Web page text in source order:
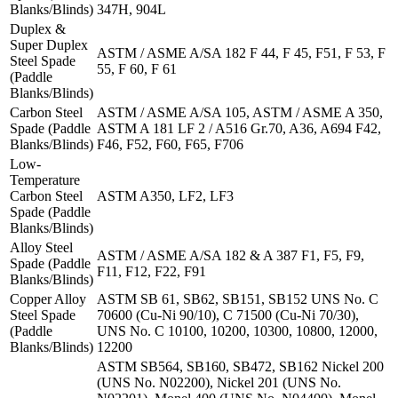
Blanks/Blinds) 347H, 904L
Duplex &
Super Duplex
Steel Spade
(Paddle
Blanks/Blinds)
ASTM / ASME A/SA 182 F 44, F 45, F51, F 53, F
55, F 60, F 61
Carbon Steel
Spade (Paddle
Blanks/Blinds)
ASTM / ASME A/SA 105, ASTM / ASME A 350,
ASTM A 181 LF 2 / A516 Gr.70, A36, A694 F42,
F46, F52, F60, F65, F706
Low-
Temperature
Carbon Steel
Spade (Paddle
Blanks/Blinds)
ASTM A350, LF2, LF3
Alloy Steel
Spade (Paddle
Blanks/Blinds)
ASTM / ASME A/SA 182 & A 387 F1, F5, F9,
F11, F12, F22, F91
Copper Alloy
Steel Spade
(Paddle
Blanks/Blinds)
ASTM SB 61, SB62, SB151, SB152 UNS No. C
70600 (Cu-Ni 90/10), C 71500 (Cu-Ni 70/30),
UNS No. C 10100, 10200, 10300, 10800, 12000,
12200
ASTM SB564, SB160, SB472, SB162 Nickel 200
(UNS No. N02200), Nickel 201 (UNS No.